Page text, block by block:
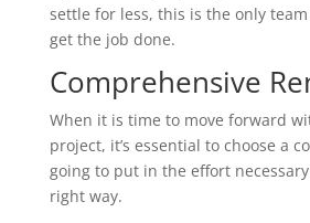
settle for less, this is the only
get the job done.
Comprehensive
When it is time to move forward
project, it’s essential to choose a
going to put in the effort
right way.